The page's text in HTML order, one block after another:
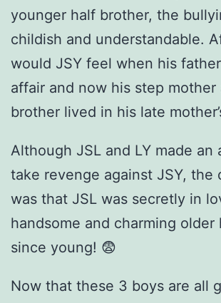
younger half brother, the
childish and understandable.
would JSY feel when his
affair and now his step mother
brother lived in his late
Although JSL and LY made an
take revenge against JSY, the
was that JSL was secretly in
handsome and charming
since young! 😨
Now that these 3 boys are all